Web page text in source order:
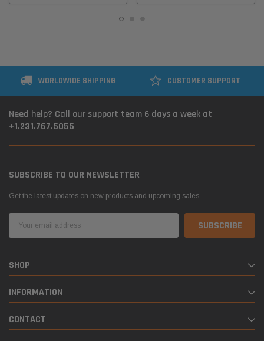
WORLDWIDE SHIPPING CUSTOMER SUPPORT
Need help? Call our support team 6 days a week at
+1.231.767.5055
SUBSCRIBE TO OUR NEWSLETTER
Get the latest updates on new products and upcoming sales
Address
SHOP
INFORMATION
CONTACT